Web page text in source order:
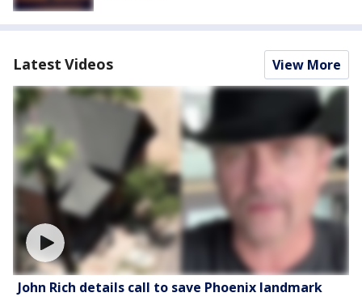
Latest Videos View More
John Rich details call to save Phoenix landmark